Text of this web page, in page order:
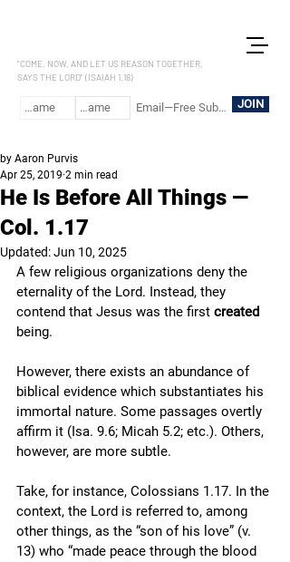
"COME, NOW, AND LET US REASON TOGETHER,
SAYS THE LORD" (ISAIAH 1.18)
JOIN
He Is Before All Things —
Col. 1.17
by Aaron Purvis
Apr 25, 2019 2 min read
Updated:Jun 10, 2025
A few religious organizations deny the
eternality of the Lord. Instead, they
contend that Jesus was the first created
being.
However, there exists an abundance of
biblical evidence which substantiates his
immortal nature. Some passages overtly
affirm it (Isa. 9.6; Micah 5.2; etc.). Others,
however, are more subtle.
Take, for instance, Colossians 1.17. In the
context, the Lord is referred to, among
other things, as the “son of his love” (v.
13) who “made peace through the blood